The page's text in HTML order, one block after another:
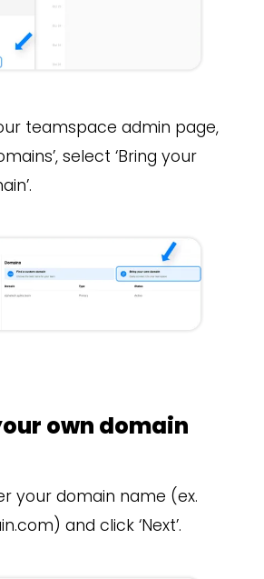
teamspace admin page,
select ‘Bring your
own domain
your domain name (ex.
and click ‘Next’.